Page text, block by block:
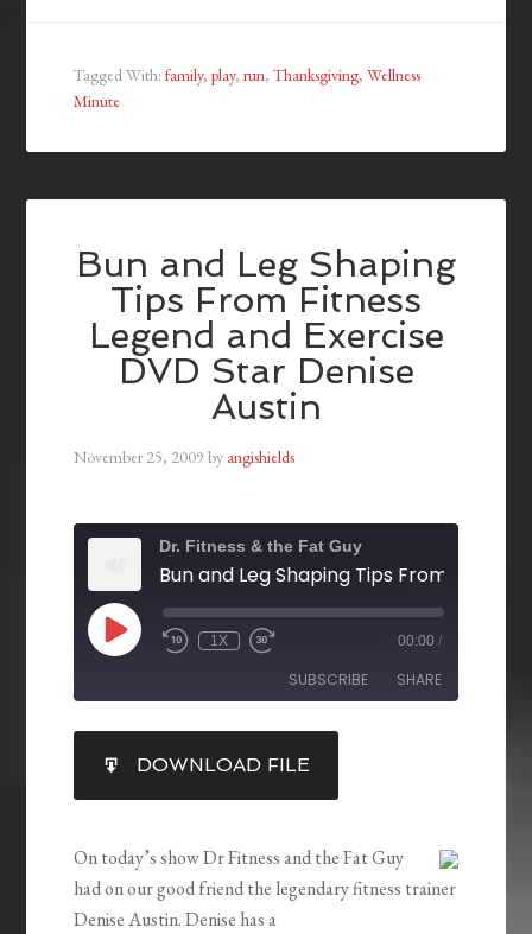
Tagged With:family,play,run,Thanksgiving,Wellness
Minute
Bun and Leg Shaping
Tips From Fitness
Legend and Exercise
DVD Star Denise
Austin
November 25, 2009 by angishields
Dr. Fitness & the Fat Guy
1X 00:00 /
SUBSCRIBE SHARE
RSS FEED
SHARE
LINK
EMBED
DOWNLOAD FILE
On today’s show Dr Fitness and the Fat Guy
had on our good friend the legendary fitness trainer
Denise Austin. Denise has a